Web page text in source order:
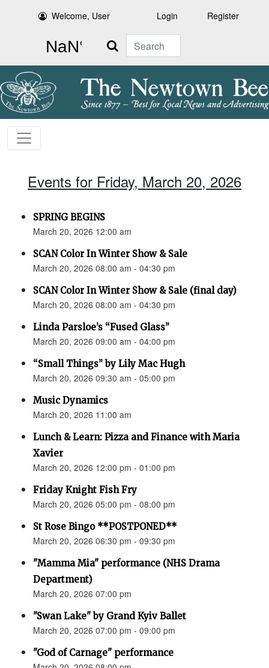
Welcome, User Login Register
Search
Events for Friday, March 20, 2026
SPRING BEGINS
March 20, 2026 12:00 am
SCAN Color In Winter Show & Sale
March 20, 2026 08:00 am - 04:30 pm
SCAN Color In Winter Show & Sale (final day)
March 20, 2026 08:00 am - 04:30 pm
Linda Parsloe’s “Fused Glass”
March 20, 2026 09:00 am - 04:00 pm
“Small Things” by Lily Mac Hugh
March 20, 2026 09:30 am - 05:00 pm
Music Dynamics
March 20, 2026 11:00 am
Lunch & Learn: Pizza and Finance with Maria
Xavier
March 20, 2026 12:00 pm - 01:00 pm
Friday Knight Fish Fry
March 20, 2026 05:00 pm - 08:00 pm
St Rose Bingo **POSTPONED**
March 20, 2026 06:30 pm - 09:30 pm
"Mamma Mia" performance (NHS Drama
Department)
March 20, 2026 07:00 pm
"Swan Lake" by Grand Kyiv Ballet
March 20, 2026 07:00 pm - 09:00 pm
"God of Carnage" performance